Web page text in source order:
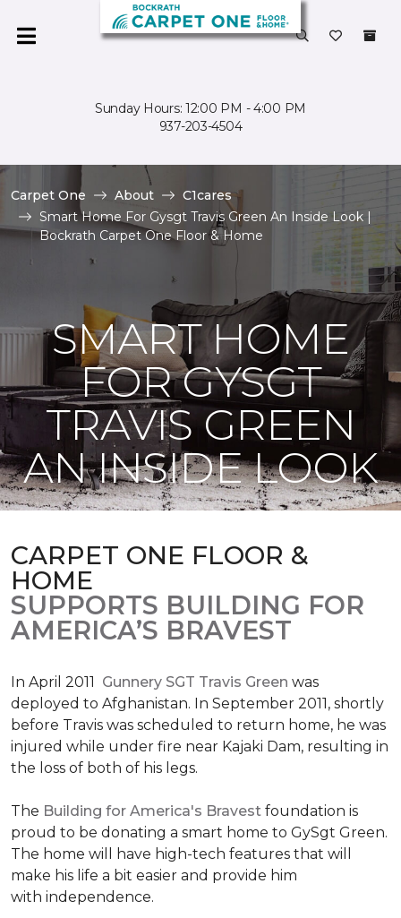
Sunday Hours: 12:00 PM - 4:00 PM
937-203-4504
Carpet One About
C1cares
Smart Home For Gysgt Travis Green An Inside Look |
Bockrath Carpet One Floor & Home
SMART HOME
FOR GYSGT
TRAVIS GREEN
AN INSIDE LOOK
CARPET ONE FLOOR &
HOME
SUPPORTS BUILDING FOR
AMERICA’S BRAVEST
In April 2011 Gunnery SGT Travis Green was
deployed to Afghanistan. In September 2011, shortly
before Travis was scheduled to return home, he was
injured while under fire near Kajaki Dam, resulting in
the loss of both of his legs.
The Building for America's Bravest foundation is
proud to be donating a smart home to GySgt Green.
The home will have high-tech features that will
make his life a bit easier and provide him
with independence.